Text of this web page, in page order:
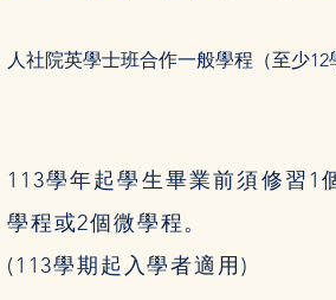
人社院英學士班合作一般學程（至少12
113學年起學生畢業前須修習1
學程或2個微學程。
(113學期起入學者適用)